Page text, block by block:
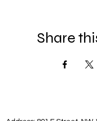
Share